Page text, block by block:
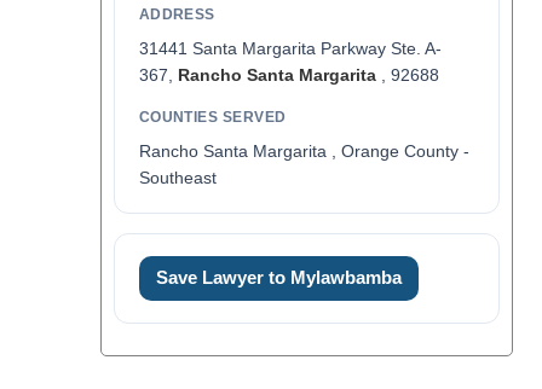
ADDRESS
31441 Santa Margarita Parkway Ste. A-
367, Rancho Santa Margarita, 92688
COUNTIES SERVED
Rancho Santa Margarita , Orange County -
Southeast
Save Lawyer to Mylawbamba